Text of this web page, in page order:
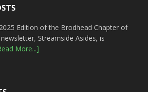
Edition of the Brodhead Chapter of
Streamside Asides, is
More...]